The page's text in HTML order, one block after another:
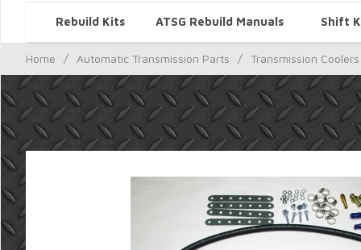
Rebuild Kits ATSG Rebuild Manuals Shift
Home / Automatic Transmission Parts / Transmission Coolers